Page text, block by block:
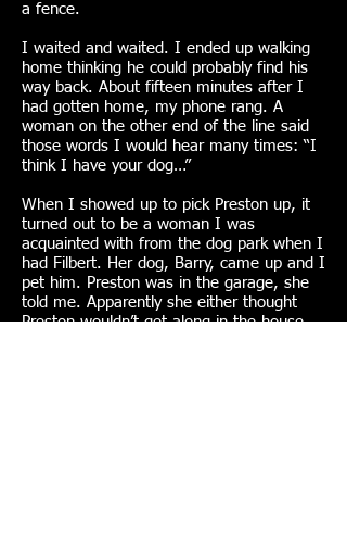
a fence.
I waited and waited. I ended up walking
home thinking he could probably find his
way back. About fifteen minutes after I
had gotten home, my phone rang. A
woman on the other end of the line said
those words I would hear many times: “I
think I have your dog…”
When I showed up to pick Preston up, it
turned out to be a woman I was
acquainted with from the dog park when I
had Filbert. Her dog, Barry, came up and I
pet him. Preston was in the garage, she
told me. Apparently she either thought
Preston wouldn’t get along in the house